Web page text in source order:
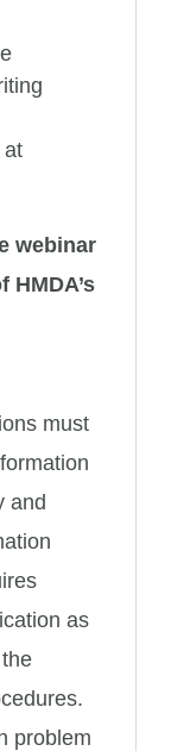
at
webinar
HMDA’s
must
and
as
problem